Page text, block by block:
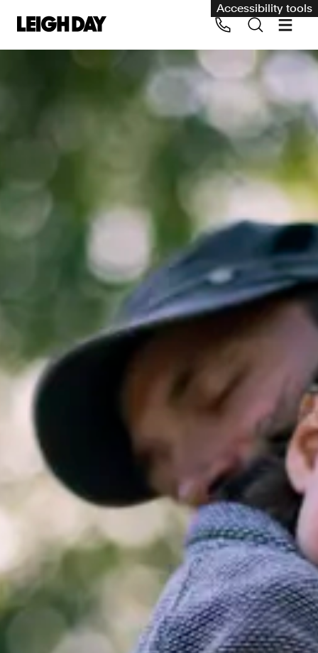
Accessibility tools
Environment
Employment and discrimination claims
International
Medical negligence
Personal Injury and cycling claims
Asbestos and industrial diseases
Consumer, competition and financial services claims
Contact us
News
About us
Call us on 020 7650 1200